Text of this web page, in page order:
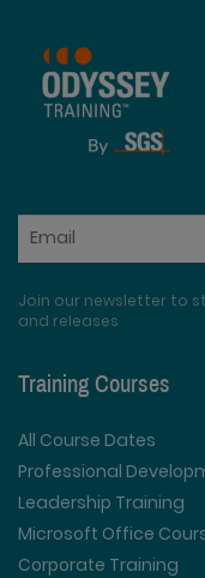
Join our newsletter to
and releases
Training Courses
All Course Dates
Professional
Leadership Training
Microsoft Office
Corporate Training